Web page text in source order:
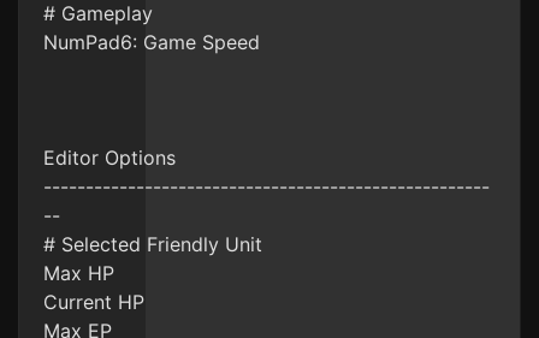
# Gameplay
NumPad6: Game Speed
Editor Options
-----------------------------------------------------
--
# Selected Friendly Unit
Max HP
Current HP
Max EP